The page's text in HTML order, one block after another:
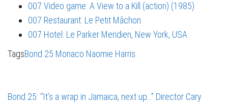
007 Video game: A View to a Kill (action) (1985)
007 Restaurant: Le Petit Mâchon
007 Hotel: Le Parker Meridien, New York, USA
TagsBond 25 Monaco Naomie Harris
Bond 25: “It’s a wrap in Jamaica, next up…” Director Cary